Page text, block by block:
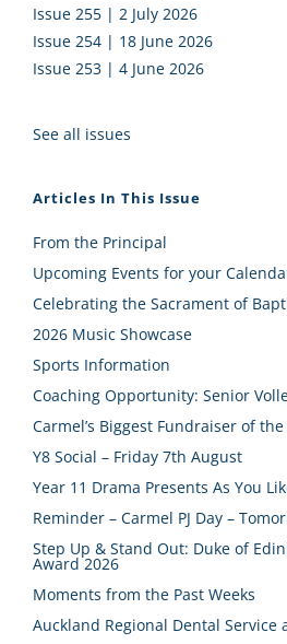
Issue 255 | 2 July 2026
Issue 254 | 18 June 2026
Issue 253 | 4 June 2026
See all issues
Articles In This Issue
From the Principal
Upcoming Events for your
Celebrating the Sacrament of
2026 Music Showcase
Sports Information
Coaching Opportunity: Senior
Carmel’s Biggest Fundraiser of
Y8 Social – Friday 7th August
Year 11 Drama Presents As You
Reminder – Carmel PJ Day –
Step Up & Stand Out: Duke of
Award 2026
Moments from the Past Weeks
Auckland Regional Dental Service